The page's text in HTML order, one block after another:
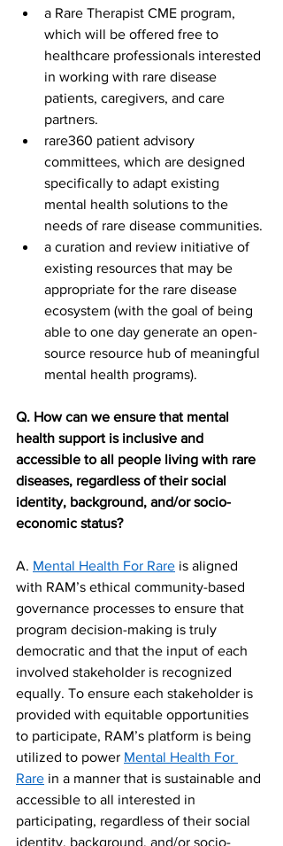
a Rare Therapist CME program,
which will be offered free to
healthcare professionals interested
in working with rare disease
patients, caregivers, and care
partners.
rare360 patient advisory
committees, which are designed
specifically to adapt existing
mental health solutions to the
needs of rare disease communities.
a curation and review initiative of
existing resources that may be
appropriate for the rare disease
ecosystem (with the goal of being
able to one day generate an open-
source resource hub of meaningful
mental health programs).
Q. How can we ensure that mental
health support is inclusive and
accessible to all people living with rare
diseases, regardless of their social
identity, background, and/or socio-
economic status?
A. Mental Health For Rare is aligned
with RAM’s ethical community-based
governance processes to ensure that
program decision-making is truly
democratic and that the input of each
involved stakeholder is recognized
equally. To ensure each stakeholder is
provided with equitable opportunities
to participate, RAM’s platform is being
utilized to power Mental Health For
Rare in a manner that is sustainable and
accessible to all interested in
participating, regardless of their social
identity, background, and/or socio-